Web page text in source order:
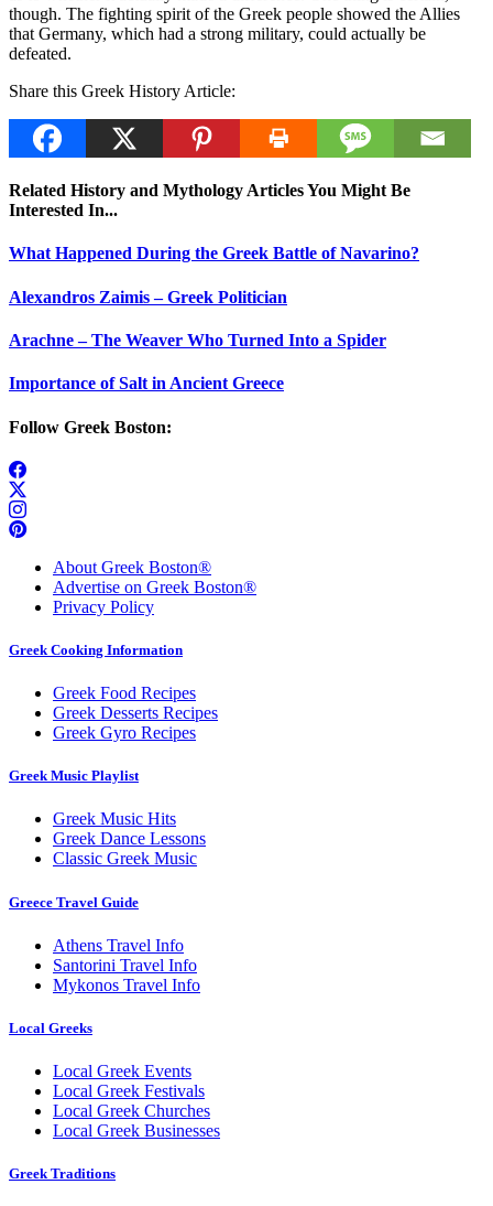
though. The fighting spirit of the Greek people showed the Allies
that Germany, which had a strong military, could actually be
defeated.
Share this Greek History Article:
Related History and Mythology Articles You Might Be
Interested In...
What Happened During the Greek Battle of Navarino?
Alexandros Zaimis – Greek Politician
Arachne – The Weaver Who Turned Into a Spider
Importance of Salt in Ancient Greece
Follow Greek Boston:
About Greek Boston®
Advertise on Greek Boston®
Privacy Policy
Greek Cooking Information
Greek Food Recipes
Greek Desserts Recipes
Greek Gyro Recipes
Greek Music Playlist
Greek Music Hits
Greek Dance Lessons
Classic Greek Music
Greece Travel Guide
Athens Travel Info
Santorini Travel Info
Mykonos Travel Info
Local Greeks
Local Greek Events
Local Greek Festivals
Local Greek Churches
Local Greek Businesses
Greek Traditions